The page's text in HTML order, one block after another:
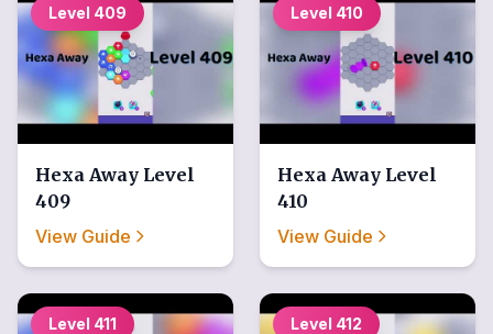
Level 409
Hexa Away Level
409
View Guide
Level 410
Hexa Away Level
410
View Guide
Level 411 Level 412